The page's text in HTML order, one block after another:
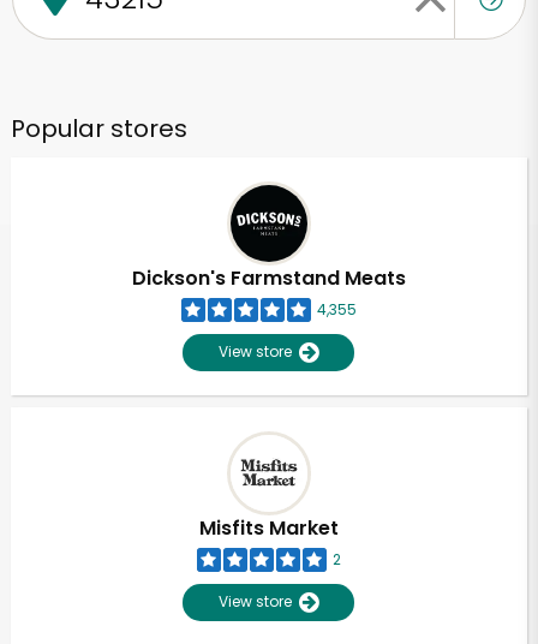
Popular stores
Dickson's Farmstand Meats
4,355
View store
Misfits Market
2
View store